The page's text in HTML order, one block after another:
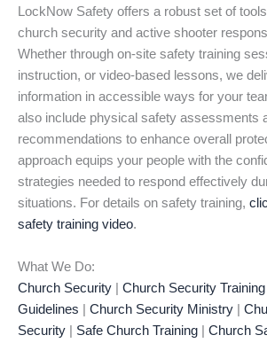
LockNow Safety offers a robust set of
church security and active shooter
Whether through on-site safety training
instruction, or video-based lessons, we
information in accessible ways for your
also include physical safety assessments
recommendations to enhance overall
approach equips your people with the
strategies needed to respond effectively
situations. For details on safety training,
safety training video.
What We Do:
Church Security
Church Security Training
Guidelines
Church Security Ministry
Security
Safe Church Training
Church